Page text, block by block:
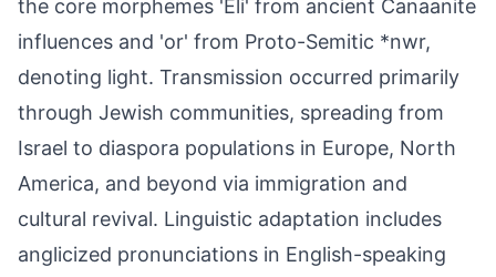
the core morphemes 'Eli' from ancient Canaanite
influences and 'or' from Proto-Semitic *nwr,
denoting light. Transmission occurred primarily
through Jewish communities, spreading from
Israel to diaspora populations in Europe, North
America, and beyond via immigration and
cultural revival. Linguistic adaptation includes
anglicized pronunciations in English-speaking